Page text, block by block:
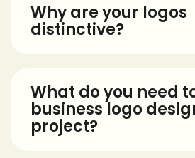
Why are your logos
distinctive?
What do you need
business logo
project?